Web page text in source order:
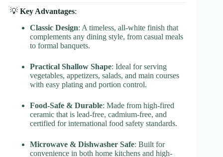
💡 Key Advantages:
Classic Design: A timeless, all-white finish that
complements any dining style, from casual meals
to formal banquets.
Practical Shallow Shape: Ideal for serving
vegetables, appetizers, salads, and main courses
with easy plating and portion control.
Food-Safe & Durable: Made from high-fired
ceramic that is lead-free, cadmium-free, and
certified for international food safety standards.
Microwave & Dishwasher Safe: Built for
convenience in both home kitchens and high-